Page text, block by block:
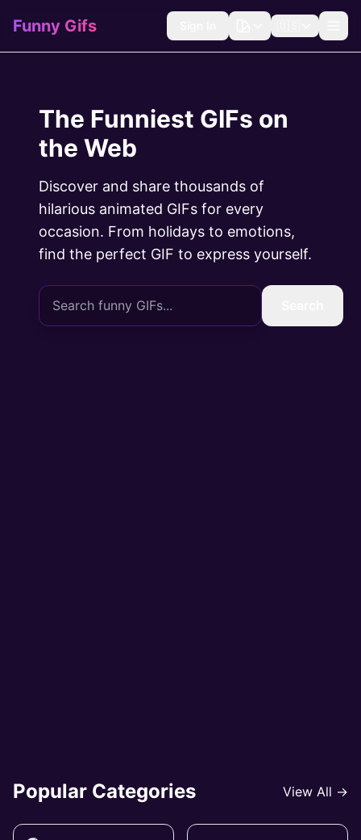
Funny Gifs
The Funniest GIFs on
the Web
Discover and share thousands of
hilarious animated GIFs for every
occasion. From holidays to emotions,
find the perfect GIF to express yourself.
Popular Categories View All →